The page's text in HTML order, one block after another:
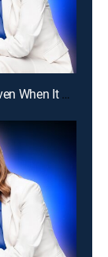
E141 | They Couldn't Say This Word … Even When It Was Obvious